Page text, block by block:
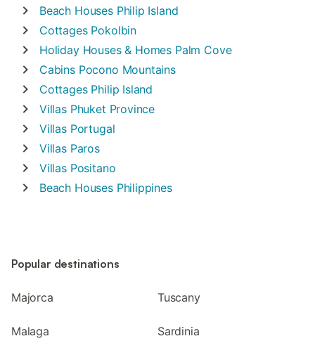
Beach Houses Philip Island
Cottages Pokolbin
Holiday Houses & Homes Palm Cove
Cabins Pocono Mountains
Cottages Philip Island
Villas Phuket Province
Villas Portugal
Villas Paros
Villas Positano
Beach Houses Philippines
Popular destinations
Majorca Tuscany
Malaga Sardinia